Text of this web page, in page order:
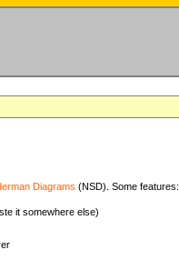
Diagrams (NSD). Some features:
it somewhere else)